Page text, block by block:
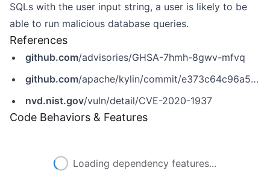
SQLs with the user input string, a user is likely to be
able to run malicious database queries.
References
github.com/advisories/GHSA-7hmh-8gwv-mfvq
github.com/apache/kylin/commit/e373c64c96a54a7abfe4bccb82e8feb60db04749
nvd.nist.gov/vuln/detail/CVE-2020-1937
Code Behaviors & Features
Loading dependency features...